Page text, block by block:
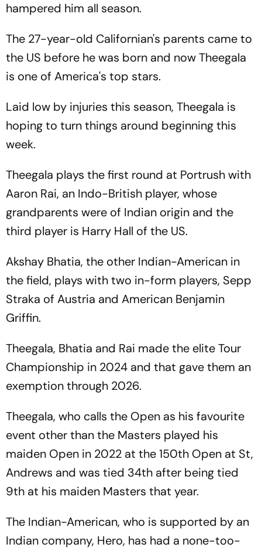
hampered him all season.
The 27-year-old Californian's parents came to
the US before he was born and now Theegala
is one of America's top stars.
Laid low by injuries this season, Theegala is
hoping to turn things around beginning this
week.
Theegala plays the first round at Portrush with
Aaron Rai, an Indo-British player, whose
grandparents were of Indian origin and the
third player is Harry Hall of the US.
Akshay Bhatia, the other Indian-American in
the field, plays with two in-form players, Sepp
Straka of Austria and American Benjamin
Griffin.
Theegala, Bhatia and Rai made the elite Tour
Championship in 2024 and that gave them an
exemption through 2026.
Theegala, who calls the Open as his favourite
event other than the Masters played his
maiden Open in 2022 at the 150th Open at St,
Andrews and was tied 34th after being tied
9th at his maiden Masters that year.
The Indian-American, who is supported by an
Indian company, Hero, has had a none-too-